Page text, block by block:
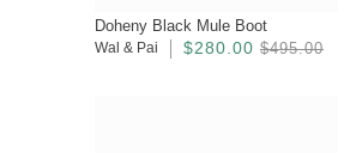
Doheny Black Mule Boot
Wal & Pai $280.00 $495.00